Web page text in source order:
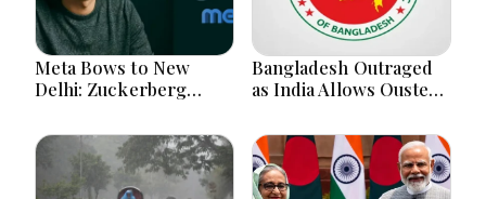
Meta Bows to New
Delhi: Zuckerberg
India Asserts
Dominance Over Big
Tech Content
Bangladesh Outraged
as India Allows Ousted
Appearance in Delhi